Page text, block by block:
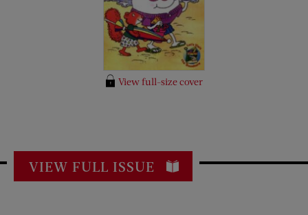
View full-size cover
VIEW FULL ISSUE